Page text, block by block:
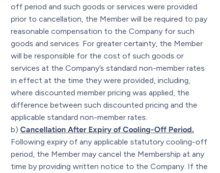
off period and such goods or services were provided
prior to cancellation, the Member will be required to pay
reasonable compensation to the Company for such
goods and services. For greater certainty, the Member
will be responsible for the cost of such goods or
services at the Company’s standard non-member rates
in effect at the time they were provided, including,
where discounted member pricing was applied, the
difference between such discounted pricing and the
applicable standard non-member rates.
b)Cancellation After Expiry of Cooling-Off Period.
Following expiry of any applicable statutory cooling-off
period, the Member may cancel the Membership at any
time by providing written notice to the Company. If the